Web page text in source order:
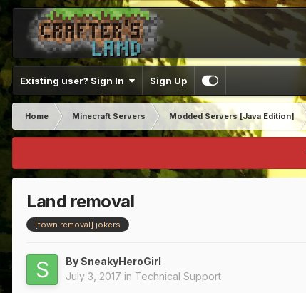
Existing user? Sign In Sign Up
Home Minecraft Servers Modded Servers [Java Edition]
Land removal
[town removal] jokers
BySneakyHeroGirl
July 3, 2017 in Technical Support